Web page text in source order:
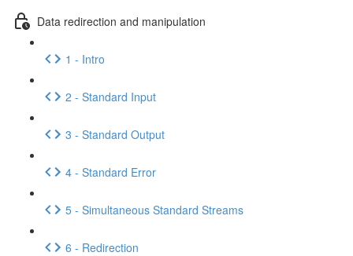
Data redirection and manipulation
1 - Intro
2 - Standard Input
3 - Standard Output
4 - Standard Error
5 - Simultaneous Standard Streams
6 - Redirection